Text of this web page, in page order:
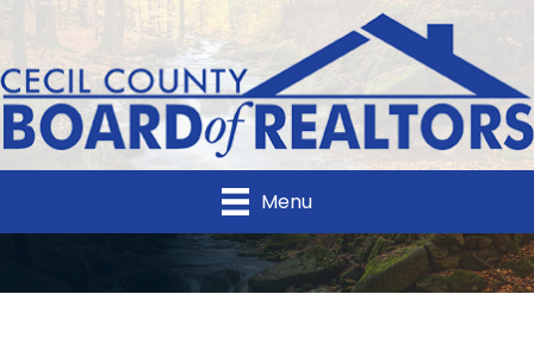
Menu